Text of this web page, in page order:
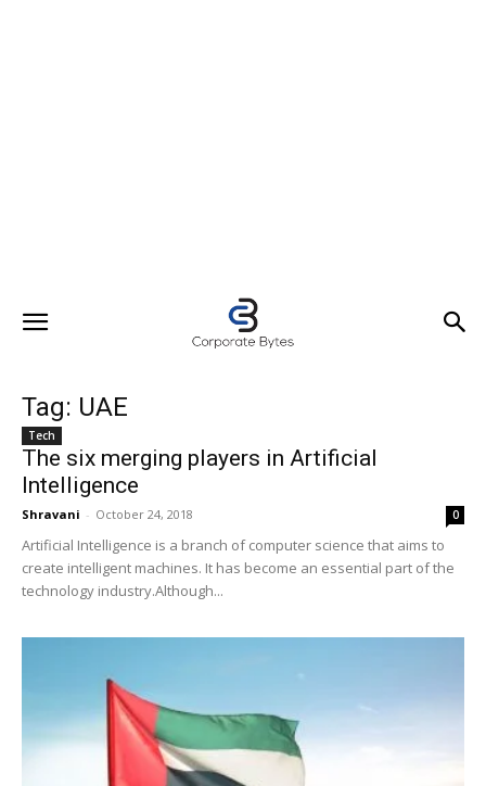
Tag: UAE
Tech
The six merging players in Artificial
Intelligence
Shravani - October 24, 2018 0
Artificial Intelligence is a branch of computer science that aims to
create intelligent machines. It has become an essential part of the
technology industry.Although...